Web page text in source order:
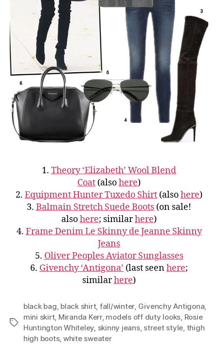
1. Theory ‘Elizabeth’ Wool Blend
Coat (alsohere)
2. Equipment Hunter Tuxedo Shirt (alsohere)
3. Balmain Stretch Suede Boots (on sale!
alsohere; similarhere)
4. Frame Denim Le Skinny de Jeanne Skinny
Jeans
5. Oliver Peoples Aviator Sunglasses
6. Givenchy ‘Antigona’ (last seenhere;
similarhere)
Tags
black bag black shirt, fall/winter, Givenchy Antigona
mini skirt, Miranda Kerr, models off duty looks Rosie
Huntington Whiteley skinny jeans, street style thigh
high boots, white sweater